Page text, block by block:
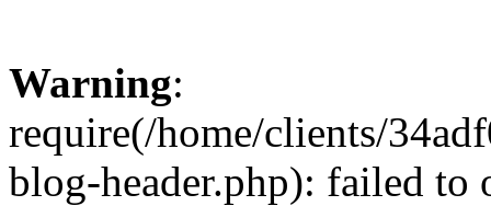
Warning:
require(/home/clients/
blog-header.php): failed to